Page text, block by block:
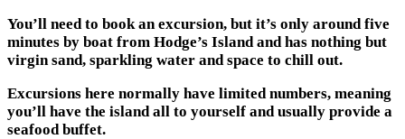
You’ll need to book an excursion, but it’s only around five
minutes by boat from Hodge’s Island and has nothing but
virgin sand, sparkling water and space to chill out.
Excursions here normally have limited numbers, meaning
you’ll have the island all to yourself and usually provide a
seafood buffet.